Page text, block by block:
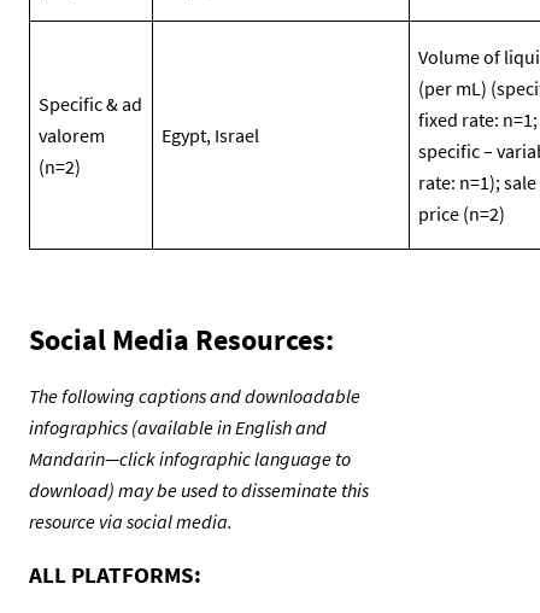
Specific & ad
valorem
(n=2)
Egypt, Israel
Volume of
(per mL)
fixed rate: n=1;
specific –
rate: n=1); sale
price (n=2)
Social Media Resources:
The following captions and downloadable
infographics (available in English and
Mandarin—click infographic language to
download) may be used to disseminate this
resource via social media.
ALL PLATFORMS: